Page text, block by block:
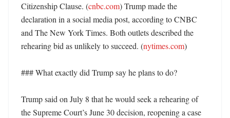
Citizenship Clause. (cnbc.com) Trump made the
declaration in a social media post, according to CNBC
and The New York Times. Both outlets described the
rehearing bid as unlikely to succeed. (nytimes.com)
### What exactly did Trump say he plans to do?
Trump said on July 8 that he would seek a rehearing of
the Supreme Court’s June 30 decision, reopening a case